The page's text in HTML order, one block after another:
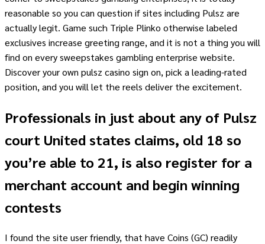
reasonable so you can question if sites including Pulsz are
actually legit. Game such Triple Plinko otherwise labeled
exclusives increase greeting range, and it is not a thing you will
find on every sweepstakes gambling enterprise website.
Discover your own pulsz casino sign on, pick a leading-rated
position, and you will let the reels deliver the excitement.
Professionals in just about any of Pulsz
court United states claims, old 18 so
you’re able to 21, is also register for a
merchant account and begin winning
contests
I found the site user friendly, that have Coins (GC) readily